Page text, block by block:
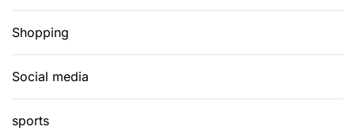
Shopping
Social media
sports